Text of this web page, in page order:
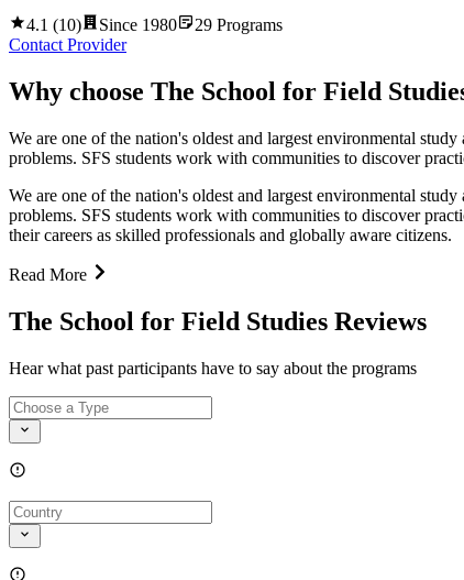
4.1 (10) Since 1980 29 Programs
Contact Provider
Why choose The School for Field
We are one of the nation's oldest and largest environmental
problems. SFS students work with communities to discover
We are one of the nation's oldest and largest environmental
problems. SFS students work with communities to discover
their careers as skilled professionals and globally aware citizens.
Read More
The School for Field Studies Reviews
Hear what past participants have to say about the programs